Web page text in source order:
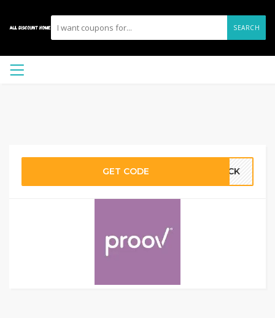
SEARCH
GET CODE HECK